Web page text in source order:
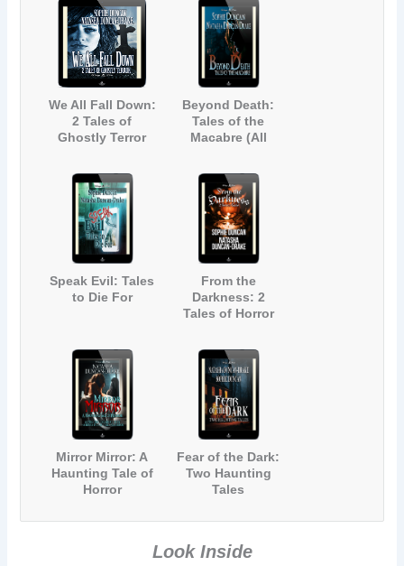
We All Fall Down:
2 Tales of
Ghostly Terror
Beyond Death:
Tales of the
Macabre (All
Speak Evil: Tales
to Die For
From the
Darkness: 2
Tales of Horror
Mirror Mirror: A
Haunting Tale of
Horror
Fear of the Dark:
Two Haunting
Tales
Look Inside